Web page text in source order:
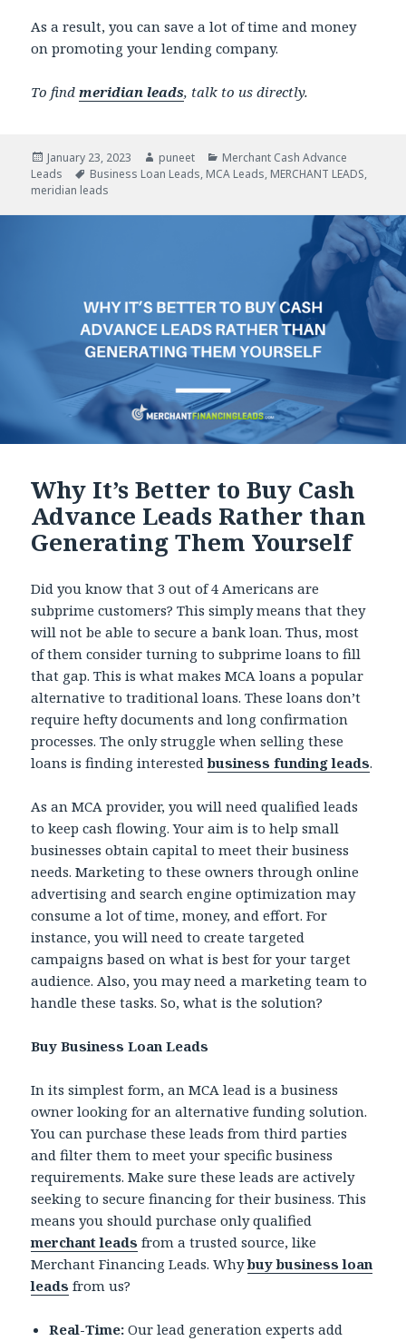
As a result, you can save a lot of time and money
on promoting your lending company.
To findmeridian leads, talk to us directly.
Posted
on
January 23, 2023 Author
puneet Categories
Merchant Cash Advance
Leads
Tags
Business Loan Leads, MCA Leads, MERCHANT LEADS,
meridian leads
Why It’s Better to Buy Cash
Advance Leads Rather than
Generating Them Yourself
Did you know that 3 out of 4 Americans are
subprime customers? This simply means that they
will not be able to secure a bank loan. Thus, most
of them consider turning to subprime loans to fill
that gap. This is what makes MCA loans a popular
alternative to traditional loans. These loans don’t
require hefty documents and long confirmation
processes. The only struggle when selling these
loans is finding interestedbusiness funding leads.
As an MCA provider, you will need qualified leads
to keep cash flowing. Your aim is to help small
businesses obtain capital to meet their business
needs. Marketing to these owners through online
advertising and search engine optimization may
consume a lot of time, money, and effort. For
instance, you will need to create targeted
campaigns based on what is best for your target
audience. Also, you may need a marketing team to
handle these tasks. So, what is the solution?
Buy Business Loan Leads
In its simplest form, an MCA lead is a business
owner looking for an alternative funding solution.
You can purchase these leads from third parties
and filter them to meet your specific business
requirements. Make sure these leads are actively
seeking to secure financing for their business. This
means you should purchase only qualified
merchant leads from a trusted source, like
Merchant Financing Leads. Whybuy business loan
leads from us?
Real-Time: Our lead generation experts add